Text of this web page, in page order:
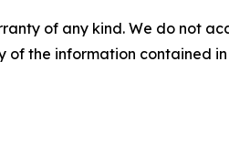
of any kind. We do not
of the information contained